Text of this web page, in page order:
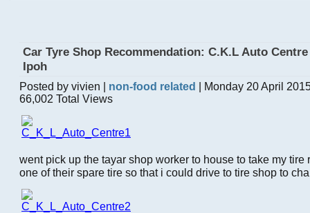
Car Tyre Shop Recommendation: C.K.L Auto
Ipoh
Posted by vivien | non-food related
| Monday 20 April
66,002 Total Views
went pick up the tayar shop worker to house to take my tire
one of their spare tire so that i could drive to tire shop to